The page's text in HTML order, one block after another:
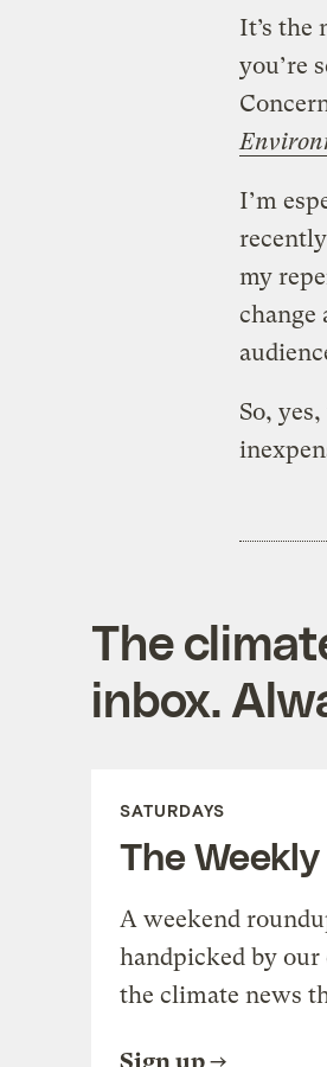
It’s the
you’re
I’m
my
change
So,
The
inbox.
SATURDAYS
The Weekly
A weekend
handpicked by our
the climate news
Sign up